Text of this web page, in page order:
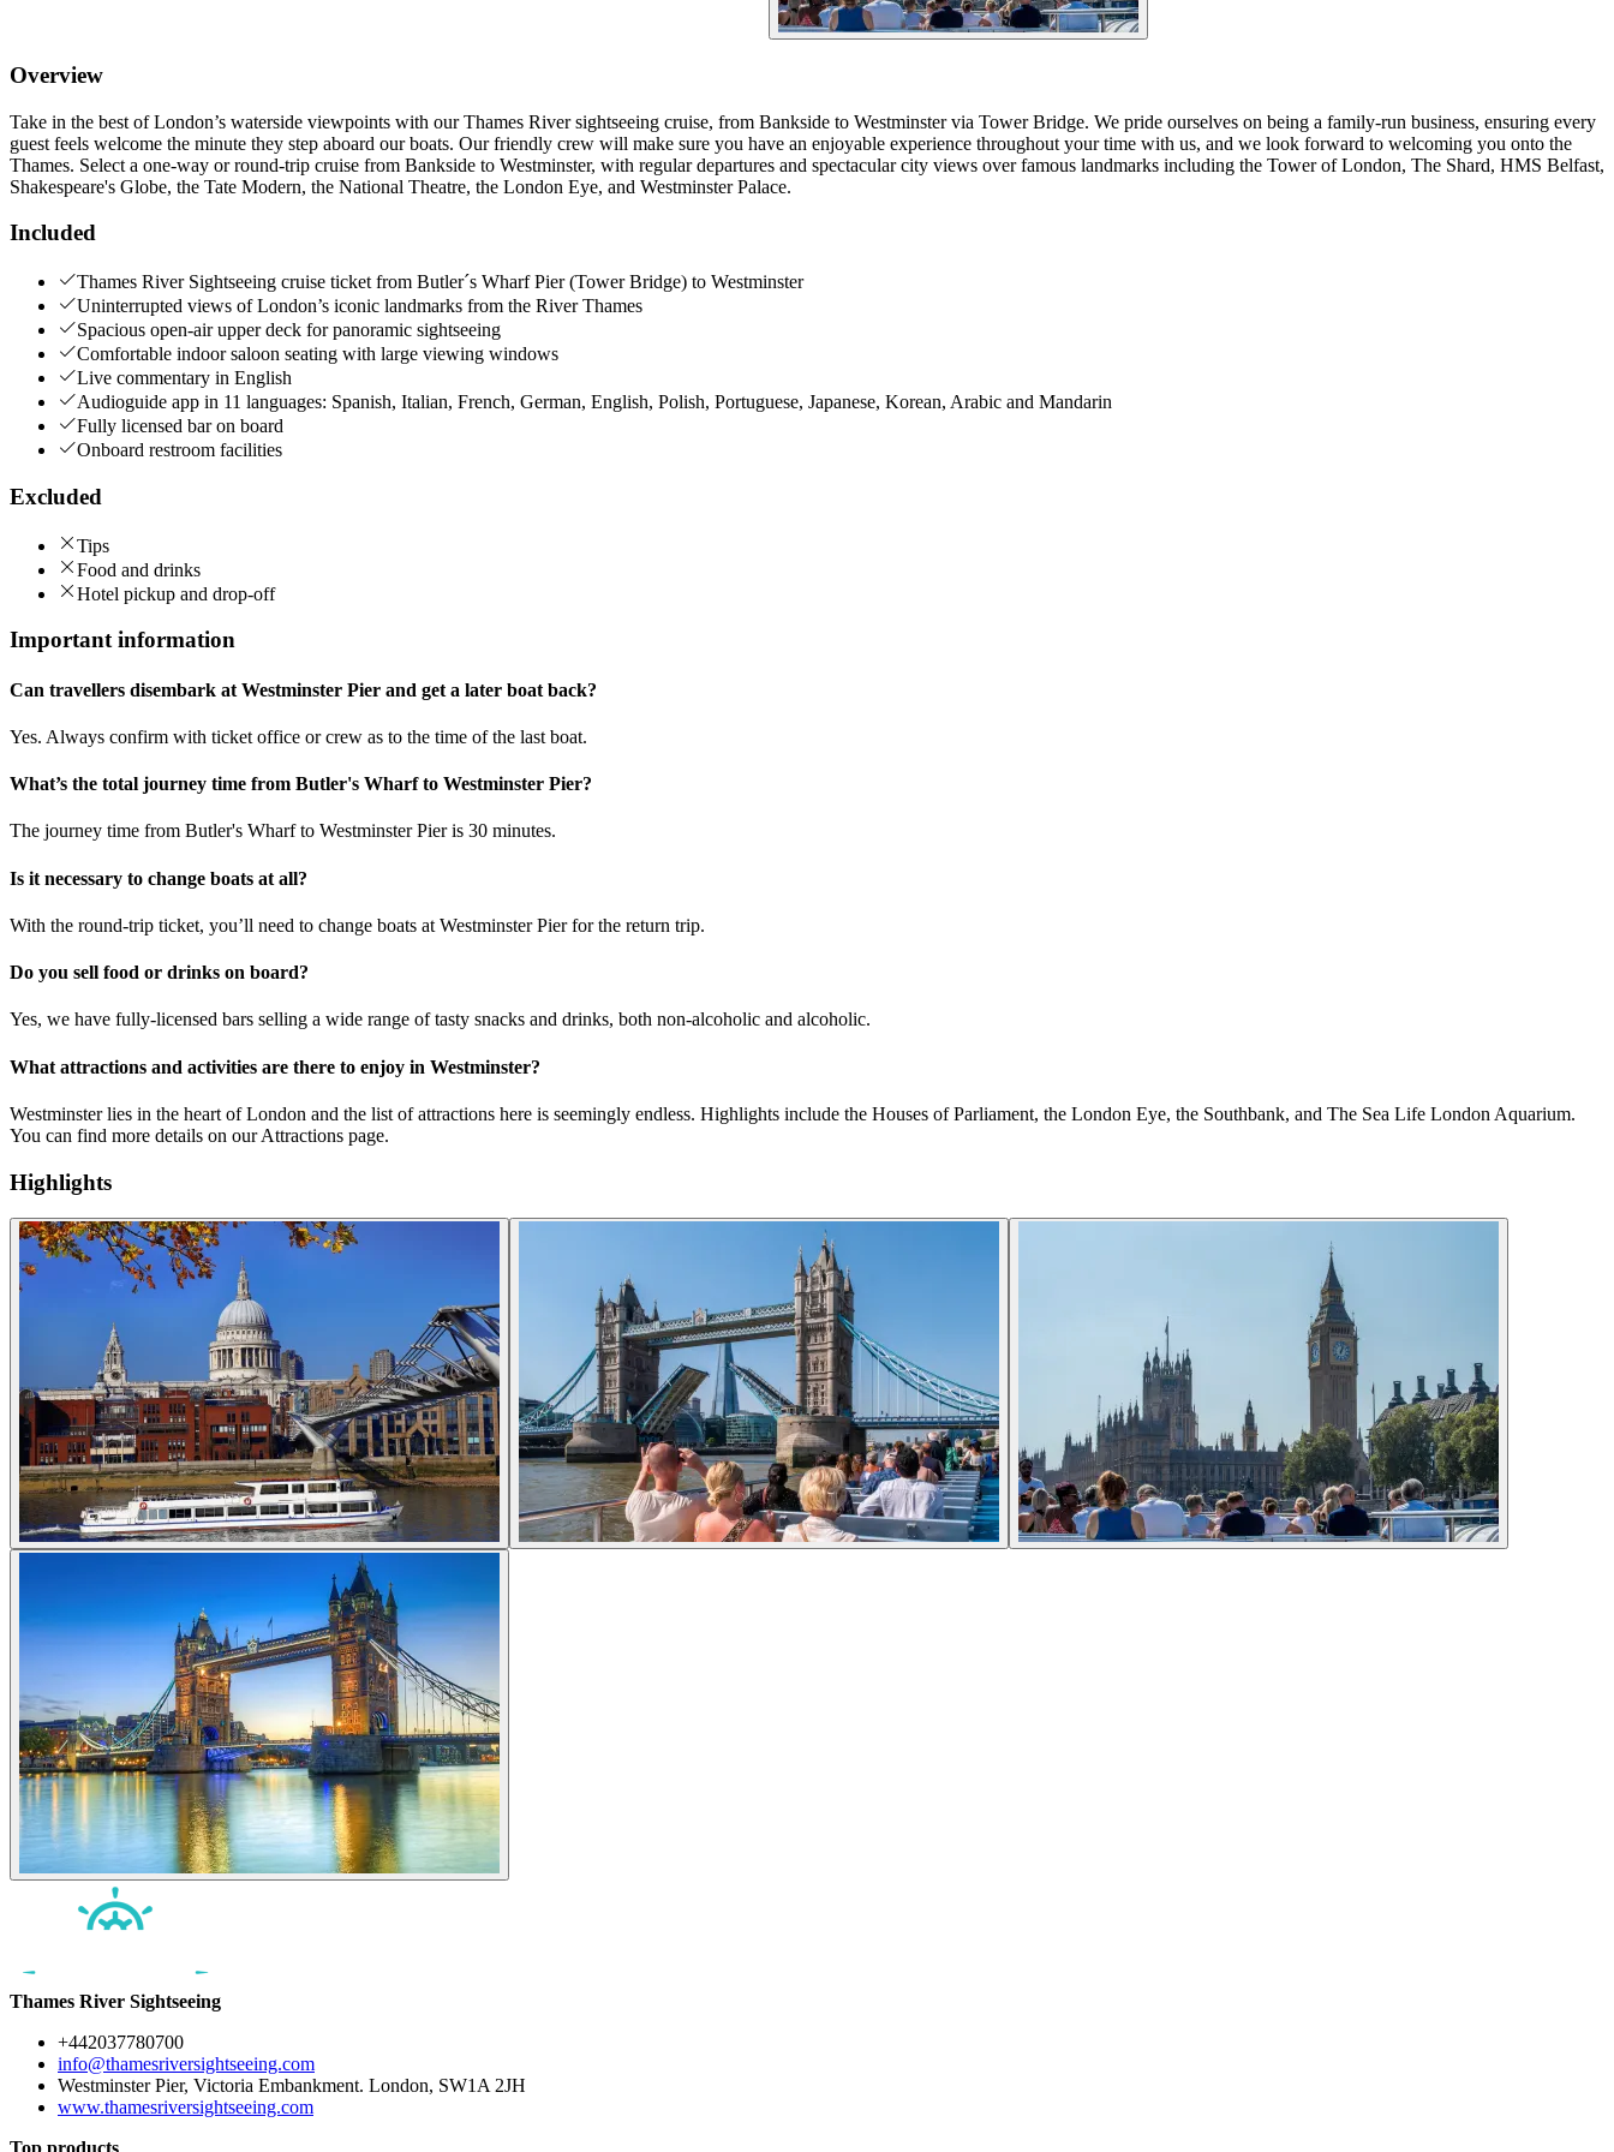
Overview
Take in the best of London’s waterside viewpoints with our Thames River sightseeing cruise, from Bankside to Westminster via Tower Bridge. We pride ourselves on being a family-run business, ensuring every
guest feels welcome the minute they step aboard our boats. Our friendly crew will make sure you have an enjoyable experience throughout your time with us, and we look forward to welcoming you onto the
Thames. Select a one-way or round-trip cruise from Bankside to Westminster, with regular departures and spectacular city views over famous landmarks including the Tower of London, The Shard, HMS Belfast,
Shakespeare's Globe, the Tate Modern, the National Theatre, the London Eye, and Westminster Palace.
Included
Thames River Sightseeing cruise ticket from Butler´s Wharf Pier (Tower Bridge) to Westminster
Uninterrupted views of London’s iconic landmarks from the River Thames
Spacious open-air upper deck for panoramic sightseeing
Comfortable indoor saloon seating with large viewing windows
Live commentary in English
Audioguide app in 11 languages: Spanish, Italian, French, German, English, Polish, Portuguese, Japanese, Korean, Arabic and Mandarin
Fully licensed bar on board
Onboard restroom facilities
Excluded
Tips
Food and drinks
Hotel pickup and drop-off
Important information
Can travellers disembark at Westminster Pier and get a later boat back?
Yes. Always confirm with ticket office or crew as to the time of the last boat.
What’s the total journey time from Butler's Wharf to Westminster Pier?
The journey time from Butler's Wharf to Westminster Pier is 30 minutes.
Is it necessary to change boats at all?
With the round-trip ticket, you’ll need to change boats at Westminster Pier for the return trip.
Do you sell food or drinks on board?
Yes, we have fully-licensed bars selling a wide range of tasty snacks and drinks, both non-alcoholic and alcoholic.
What attractions and activities are there to enjoy in Westminster?
Westminster lies in the heart of London and the list of attractions here is seemingly endless. Highlights include the Houses of Parliament, the London Eye, the Southbank, and The Sea Life London Aquarium.
You can find more details on our Attractions page.
Highlights
Thames River Sightseeing
+442037780700
info@thamesriversightseeing.com
Westminster Pier, Victoria Embankment. London, SW1A 2JH
www.thamesriversightseeing.com